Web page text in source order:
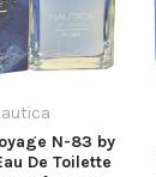
N-83 by
De Toilette